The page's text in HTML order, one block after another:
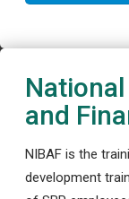
and
NIBAF is the
development